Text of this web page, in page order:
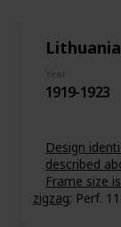
Lithuania
Year
1919-1923
Design
described
Frame size
zigzag; Perf.